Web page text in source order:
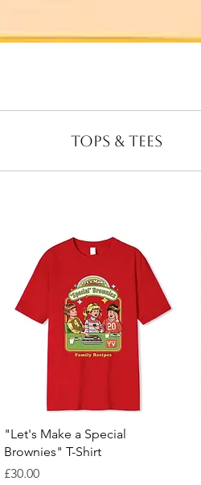
Tops & Tees
Quick View
"Let's Make a Special
Brownies" T-Shirt
Price
£30.00